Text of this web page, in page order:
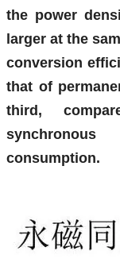
the power
larger at the
conversion
that of
third,
consumption.